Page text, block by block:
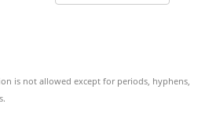
is not allowed except for periods, hyphens,